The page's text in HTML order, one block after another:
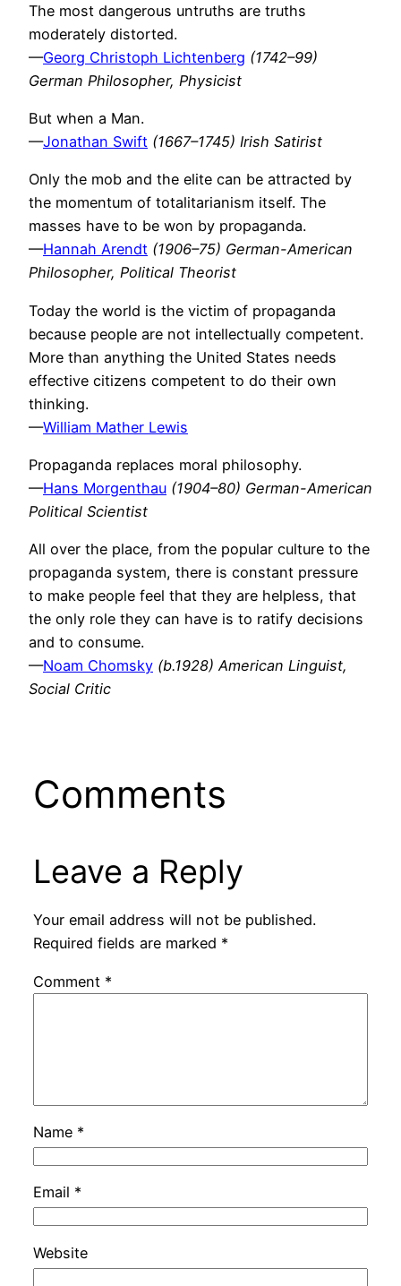
The most dangerous untruths are truths
moderately distorted.
—Georg Christoph Lichtenberg (1742–99)
German Philosopher, Physicist
But when a Man.
—Jonathan Swift (1667–1745) Irish Satirist
Only the mob and the elite can be attracted by
the momentum of totalitarianism itself. The
masses have to be won by propaganda.
—Hannah Arendt (1906–75) German-American
Philosopher, Political Theorist
Today the world is the victim of propaganda
because people are not intellectually competent.
More than anything the United States needs
effective citizens competent to do their own
thinking.
—William Mather Lewis
Propaganda replaces moral philosophy.
—Hans Morgenthau (1904–80) German-American
Political Scientist
All over the place, from the popular culture to the
propaganda system, there is constant pressure
to make people feel that they are helpless, that
the only role they can have is to ratify decisions
and to consume.
—Noam Chomsky (b.1928) American Linguist,
Social Critic
Comments
Leave a Reply
Your email address will not be published.
Required fields are marked *
Comment *
Name *
Email *
Website